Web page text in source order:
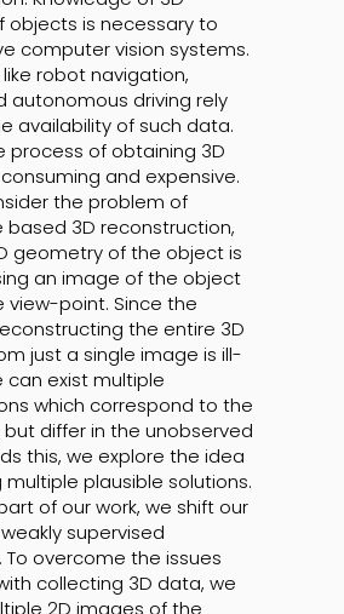
objects is necessary to
computer vision systems.
robot navigation,
autonomous driving rely
availability of such data.
process of obtaining 3D
and expensive.
the problem of
based 3D reconstruction,
geometry of the object is
an image of the object
view-point. Since the
the entire 3D
just a single image is ill-
can exist multiple
which correspond to the
differ in the unobserved
this, we explore the idea
plausible solutions.
of our work, we shift our
supervised
overcome the issues
collecting 3D data, we
2D images of the